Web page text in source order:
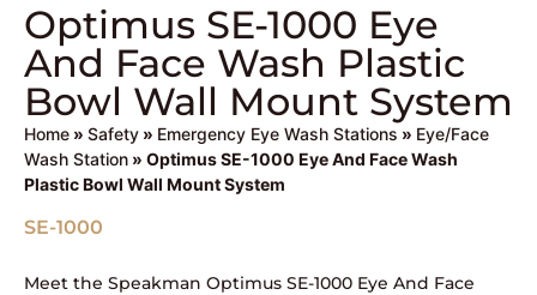
Optimus SE-1000 Eye
And Face Wash Plastic
Bowl Wall Mount System
Home » Safety » Emergency Eye Wash Stations » Eye/Face
Wash Station » Optimus SE-1000 Eye And Face Wash
Plastic Bowl Wall Mount System
SE-1000
Meet the Speakman Optimus SE-1000 Eye And Face